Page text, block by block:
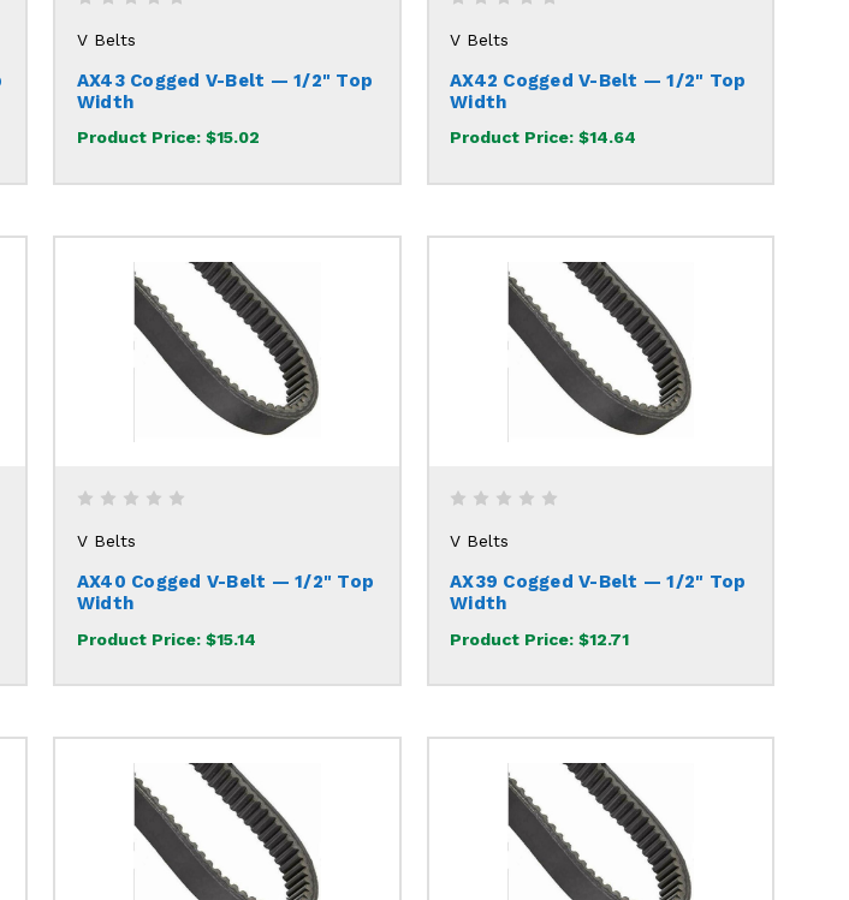
V Belts
AX43 Cogged V-Belt — 1/2" Top
Width
Product Price: $15.02
V Belts
AX42 Cogged V-Belt — 1/2" Top
Width
Product Price:$14.64
V Belts
AX40 Cogged V-Belt — 1/2" Top
Width
Product Price: $15.14
V Belts
AX39 Cogged V-Belt — 1/2" Top
Width
Product Price:$12.71